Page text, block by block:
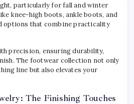
particularly for fall and winter
knee-high boots, ankle boots, and
options that combine practicality
precision, ensuring durability,
The footwear collection not only
line but also elevates your
The Finishing Touches